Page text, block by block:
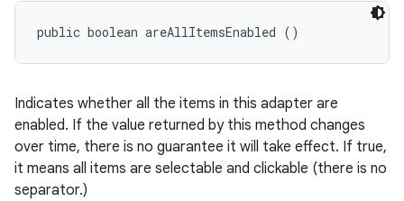
public boolean areAllItemsEnabled ()
Indicates whether all the items in this adapter are
enabled. If the value returned by this method changes
over time, there is no guarantee it will take effect. If true,
it means all items are selectable and clickable (there is no
separator.)